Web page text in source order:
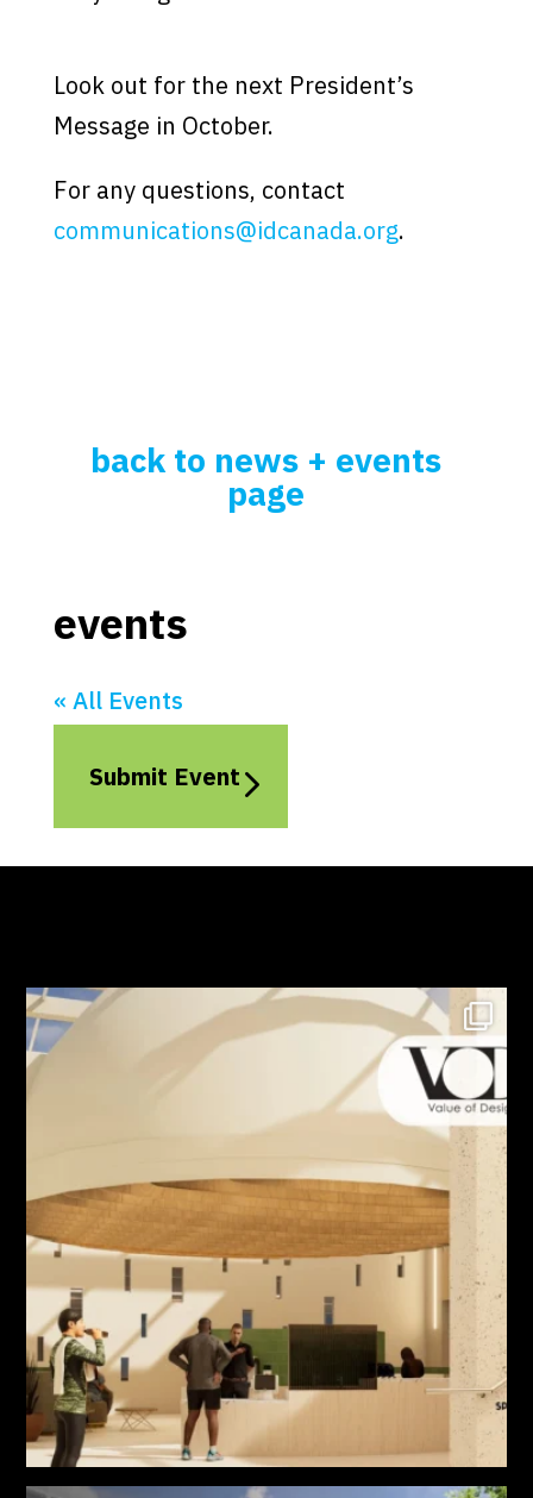
Look out for the next President’s
Message in October.
For any questions, contact
communications@idcanada.org.
back to news + events
page
events
« All Events
Submit Event